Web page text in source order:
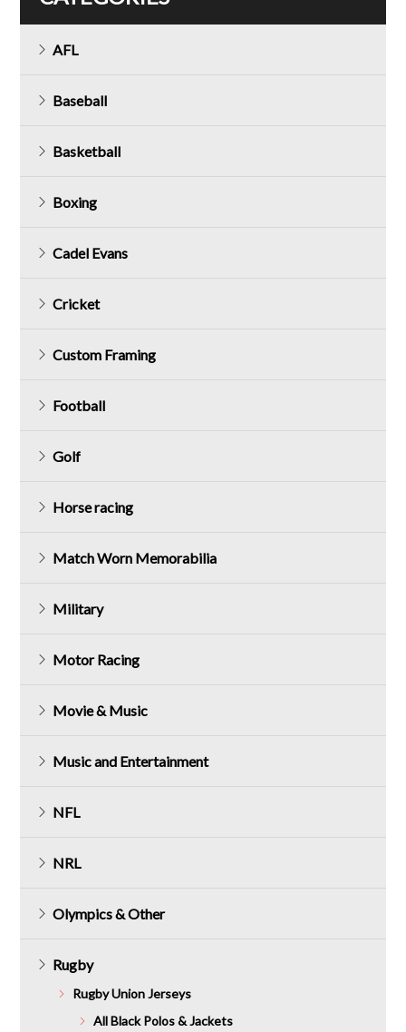
AFL
Baseball
Basketball
Boxing
Cadel Evans
Cricket
Custom Framing
Football
Golf
Horse racing
Match Worn Memorabilia
Military
Motor Racing
Movie & Music
Music and Entertainment
NFL
NRL
Olympics & Other
Rugby
Rugby Union Jerseys
All Black Polos & Jackets